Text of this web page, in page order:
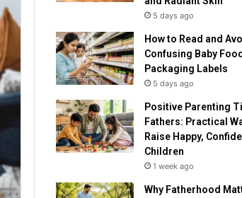
5 days ago
How to Read and
Confusing Baby Food
Packaging Labels
5 days ago
Positive Parenting
Fathers: Practical
Raise Happy,
Children
1 week ago
Why Fatherhood